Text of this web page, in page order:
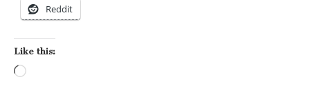
Reddit
Like this: